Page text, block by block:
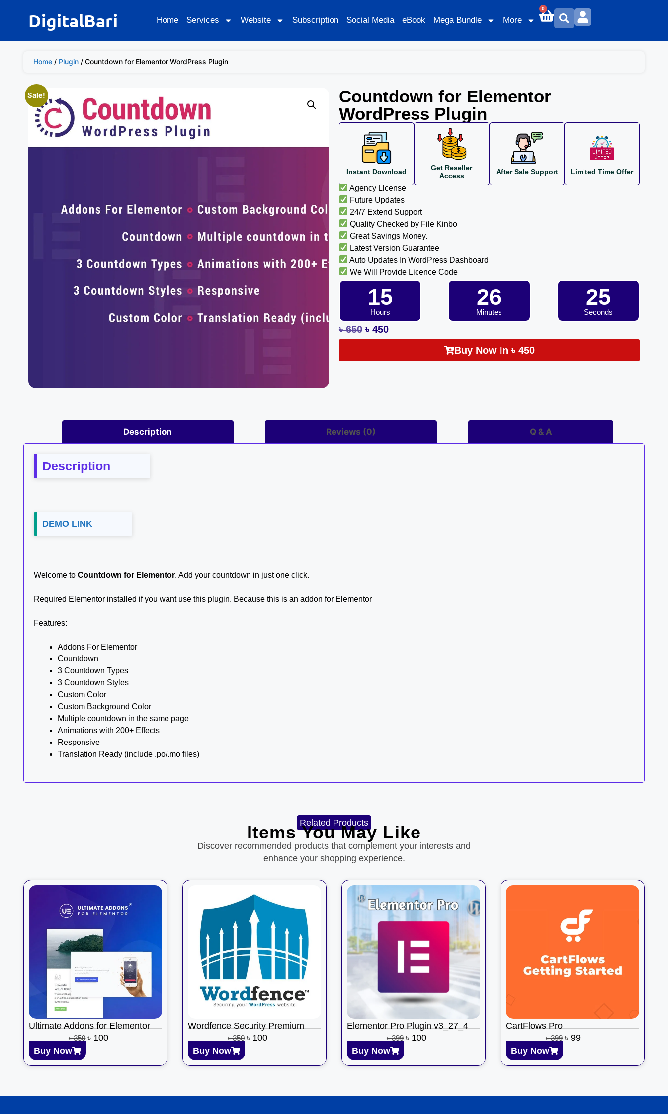
DigitalBari Home Services Website Subscription Social Media eBook Mega Bundle More
0
Home / Plugin / Countdown for Elementor WordPress Plugin
Sale!
Countdown for Elementor
WordPress Plugin
Instant Download
Get Reseller
Access
After Sale Support Limited Time Offer
Agency License
Future Updates
24/7 Extend Support
Quality Checked by File Kinbo
Great Savings Money.
Latest Version Guarantee
Auto Updates In WordPress Dashboard
We Will Provide Licence Code
15
Hours
26
Minutes
25
Seconds
৳650 ৳ 450
Buy Now In ৳ 450
Description Reviews (0) Q & A
Description
DEMO LINK
Welcome to Countdown for Elementor. Add your countdown in just one click.
Required Elementor installed if you want use this plugin. Because this is an addon for Elementor
Features:
Addons For Elementor
Countdown
3 Countdown Types
3 Countdown Styles
Custom Color
Custom Background Color
Multiple countdown in the same page
Animations with 200+ Effects
Responsive
Translation Ready (include .po/.mo files)
Related Products
Items You May Like
Discover recommended products that complement your interests and
enhance your shopping experience.
Ultimate Addons for Elementor
৳350 ৳ 100
Buy Now
Wordfence Security Premium
৳350 ৳ 100
Buy Now
Elementor Pro Plugin v3_27_4
৳399 ৳ 100
Buy Now
CartFlows Pro
৳399 ৳99
Buy Now